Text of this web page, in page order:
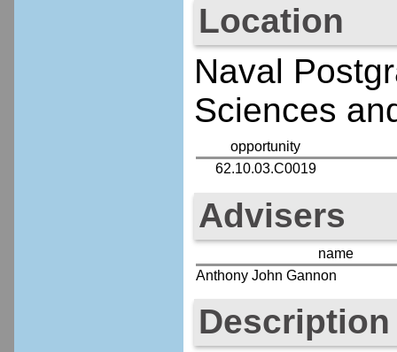
Location
Naval
Sciences
opportunity
62.10.03.C0019
Advisers
name
Anthony John Gannon
Description